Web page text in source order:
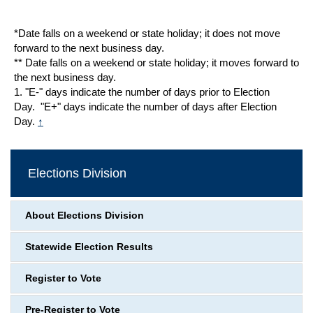
*Date falls on a weekend or state holiday; it does not move
forward to the next business day.
** Date falls on a weekend or state holiday; it moves forward to
the next business day.
1. "E-" days indicate the number of days prior to Election
Day. "E+" days indicate the number of days after Election
Day. ↑
Elections Division
About Elections Division
Statewide Election Results
Register to Vote
Pre-Register to Vote